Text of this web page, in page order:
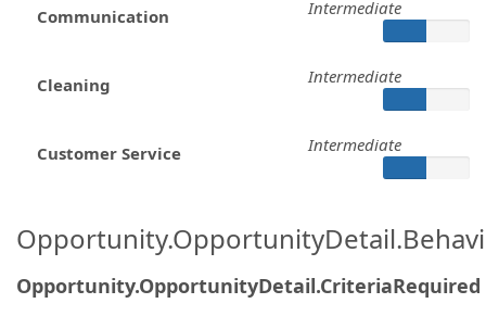
Communication Intermediate
Cleaning Intermediate
Customer Service Intermediate
Opportunity.OpportunityDetail.CriteriaRequired